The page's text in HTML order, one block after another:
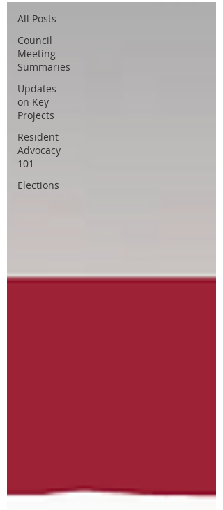
All Posts
Council
Meeting
Summaries
Updates
on Key
Projects
Resident
Advocacy
101
Elections